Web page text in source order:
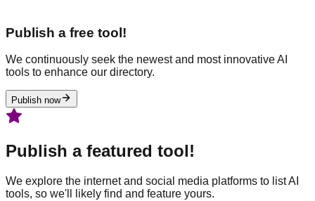
Publish a free tool!
We continuously seek the newest and most innovative AI
tools to enhance our directory.
Publish now
Publish a featured tool!
We explore the internet and social media platforms to list AI
tools, so we'll likely find and feature yours.